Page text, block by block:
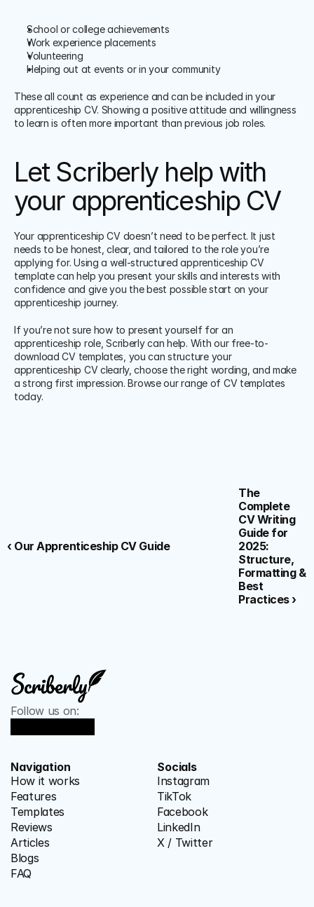
School or college achievements
Work experience placements
Volunteering
Helping out at events or in your community
These all count as experience and can be included in your
apprenticeship CV. Showing a positive attitude and willingness
to learn is often more important than previous job roles.
Let Scriberly help with
your apprenticeship CV
Your apprenticeship CV doesn’t need to be perfect. It just
needs to be honest, clear, and tailored to the role you’re
applying for. Using a well-structured apprenticeship CV
template can help you present your skills and interests with
confidence and give you the best possible start on your
apprenticeship journey.
If you’re not sure how to present yourself for an
apprenticeship role, Scriberly can help. With our free-to-
download CV templates, you can structure your
apprenticeship CV clearly, choose the right wording, and make
a strong first impression. Browse our range of CV templates
today.
‹ Our Apprenticeship CV Guide
The
Complete
CV Writing
Guide for
2025:
Structure,
Formatting &
Best
Practices ›
Follow us on:
Navigation
How it works
Features
Templates
Reviews
Articles
Blogs
FAQ
Socials
Instagram
TikTok
Facebook
LinkedIn
X / Twitter